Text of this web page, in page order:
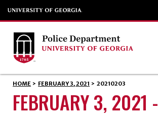
HOME > FEBRUARY 3, 2021 > 20210203
FEBRUARY 3, 2021 -